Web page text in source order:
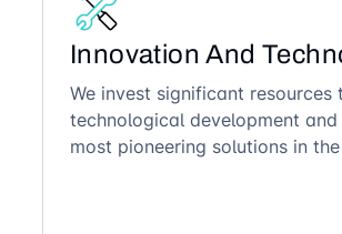
Innovation And
We invest significant resources
technological development
most pioneering solutions in